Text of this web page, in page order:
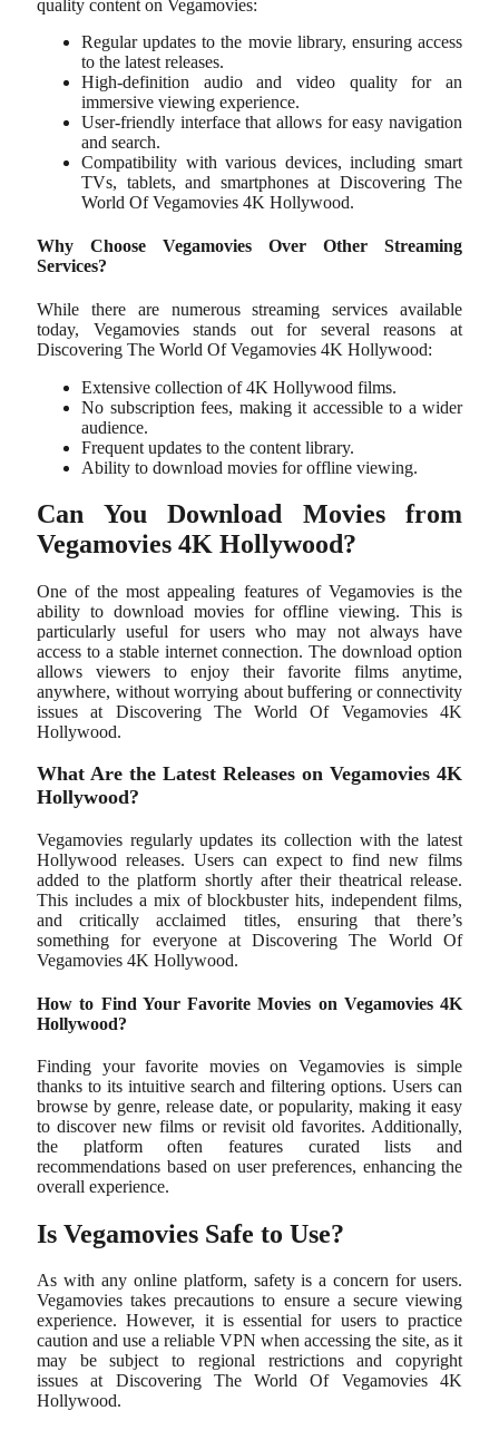
quality content on Vegamovies:
Regular updates to the movie library, ensuring access
to the latest releases.
High-definition audio and video quality for an
immersive viewing experience.
User-friendly interface that allows for easy navigation
and search.
Compatibility with various devices, including smart
TVs, tablets, and smartphones at Discovering The
World Of Vegamovies 4K Hollywood.
Why Choose Vegamovies Over Other Streaming
Services?
While there are numerous streaming services available
today, Vegamovies stands out for several reasons at
Discovering The World Of Vegamovies 4K Hollywood:
Extensive collection of 4K Hollywood films.
No subscription fees, making it accessible to a wider
audience.
Frequent updates to the content library.
Ability to download movies for offline viewing.
Can You Download Movies from
Vegamovies 4K Hollywood?
One of the most appealing features of Vegamovies is the
ability to download movies for offline viewing. This is
particularly useful for users who may not always have
access to a stable internet connection. The download option
allows viewers to enjoy their favorite films anytime,
anywhere, without worrying about buffering or connectivity
issues at Discovering The World Of Vegamovies 4K
Hollywood.
What Are the Latest Releases on Vegamovies 4K
Hollywood?
Vegamovies regularly updates its collection with the latest
Hollywood releases. Users can expect to find new films
added to the platform shortly after their theatrical release.
This includes a mix of blockbuster hits, independent films,
and critically acclaimed titles, ensuring that there’s
something for everyone at Discovering The World Of
Vegamovies 4K Hollywood.
How to Find Your Favorite Movies on Vegamovies 4K
Hollywood?
Finding your favorite movies on Vegamovies is simple
thanks to its intuitive search and filtering options. Users can
browse by genre, release date, or popularity, making it easy
to discover new films or revisit old favorites. Additionally,
the platform often features curated lists and
recommendations based on user preferences, enhancing the
overall experience.
Is Vegamovies Safe to Use?
As with any online platform, safety is a concern for users.
Vegamovies takes precautions to ensure a secure viewing
experience. However, it is essential for users to practice
caution and use a reliable VPN when accessing the site, as it
may be subject to regional restrictions and copyright
issues at Discovering The World Of Vegamovies 4K
Hollywood.